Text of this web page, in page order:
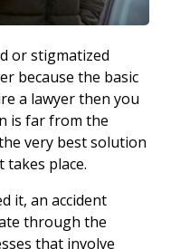
or stigmatized
because the basic
a lawyer then you
is far from the
very best solution
takes place.
it, an accident
through the
that involve